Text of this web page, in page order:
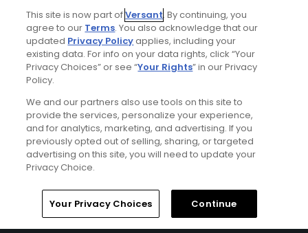
Contact Us
FAQ
Special Offers
Stay Connected
© Copyright 2026 GolfPass. All rights reserved.
This site is now part ofVersant. By continuing, you
agree to our Terms. You also acknowledge that our
updated Privacy Policyapplies, including your
existing data. For info on your data rights, click “Your
Privacy Choices” or see “Your Rights” in our Privacy
Policy.
We and our partners also use tools on this site to
provide the services, personalize your experience,
and for analytics, marketing, and advertising. If you
previously opted out of selling, sharing, or targeted
advertising on this site, you will need to update your
Privacy Choice.
Your Privacy Choices Continue